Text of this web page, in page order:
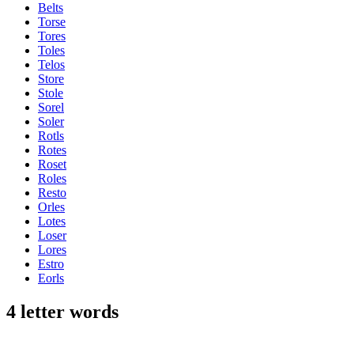
Belts
Torse
Tores
Toles
Telos
Store
Stole
Sorel
Soler
Rotls
Rotes
Roset
Roles
Resto
Orles
Lotes
Loser
Lores
Estro
Eorls
4 letter words